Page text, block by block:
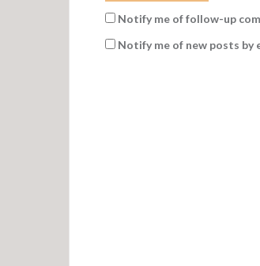
Notify me of follow-up
Notify me of new posts by